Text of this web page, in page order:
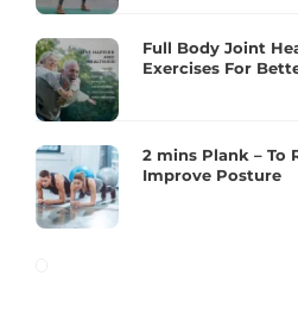
Full Body Joint
Exercises For
2 mins Plank – To
Improve Posture